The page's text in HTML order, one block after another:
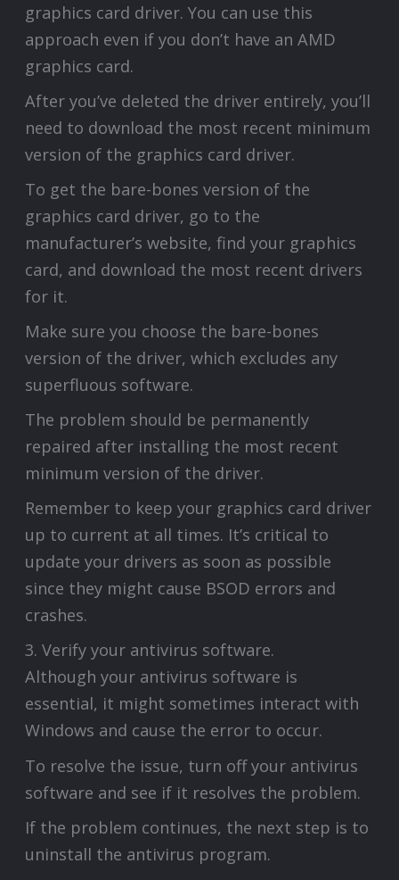
graphics card driver. You can use this
approach even if you don’t have an AMD
graphics card.
After you’ve deleted the driver entirely, you’ll
need to download the most recent minimum
version of the graphics card driver.
To get the bare-bones version of the
graphics card driver, go to the
manufacturer’s website, find your graphics
card, and download the most recent drivers
for it.
Make sure you choose the bare-bones
version of the driver, which excludes any
superfluous software.
The problem should be permanently
repaired after installing the most recent
minimum version of the driver.
Remember to keep your graphics card driver
up to current at all times. It’s critical to
update your drivers as soon as possible
since they might cause BSOD errors and
crashes.
3. Verify your antivirus software.
Although your antivirus software is
essential, it might sometimes interact with
Windows and cause the error to occur.
To resolve the issue, turn off your antivirus
software and see if it resolves the problem.
If the problem continues, the next step is to
uninstall the antivirus program.